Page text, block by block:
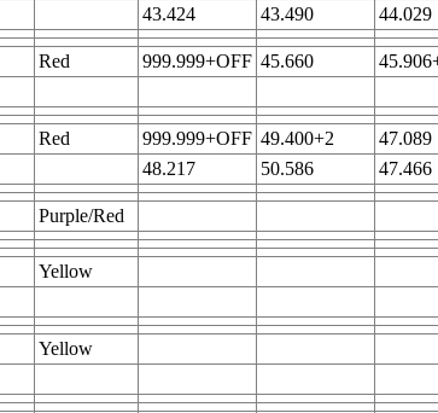
43.424
43.490 44.029
Red 999.999+OFF 45.660
Red 999.999+OFF 49.400+2 47.089
48.217
50.586 47.466
Purple/Red
Yellow
Yellow